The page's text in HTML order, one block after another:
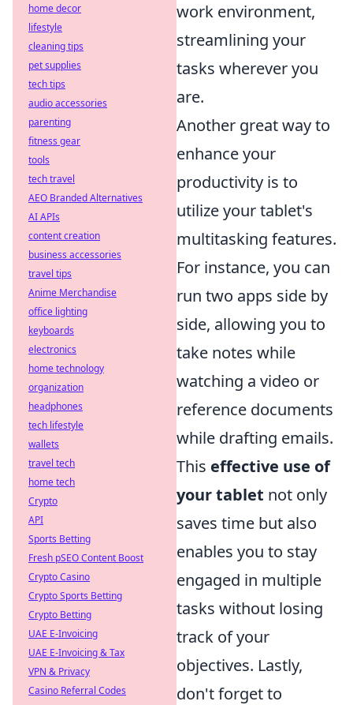
work environment,
streamlining your
tasks wherever you
are.
Another great way to
enhance your
productivity is to
utilize your tablet's
multitasking features.
For instance, you can
run two apps side by
side, allowing you to
take notes while
watching a video or
reference documents
while drafting emails.
This effective use of
your tablet not only
saves time but also
enables you to stay
engaged in multiple
tasks without losing
track of your
objectives. Lastly,
don't forget to
home decor
lifestyle
cleaning tips
pet supplies
tech tips
audio accessories
parenting
fitness gear
tools
tech travel
AEO Branded Alternatives
AI APIs
content creation
business accessories
travel tips
Anime Merchandise
office lighting
keyboards
electronics
home technology
organization
headphones
tech lifestyle
wallets
travel tech
home tech
Crypto
API
Sports Betting
Fresh pSEO Content Boost
Crypto Casino
Crypto Sports Betting
Crypto Betting
UAE E-Invoicing
UAE E-Invoicing & Tax
VPN & Privacy
Casino Referral Codes